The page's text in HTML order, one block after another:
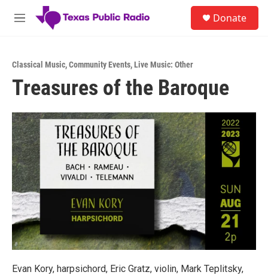
Skip to main content
M
Donate
Classical Music,Community Events,Live Music: Other
Treasures of the Baroque
Evan Kory, harpsichord, Eric Gratz, violin, Mark Teplitsky,